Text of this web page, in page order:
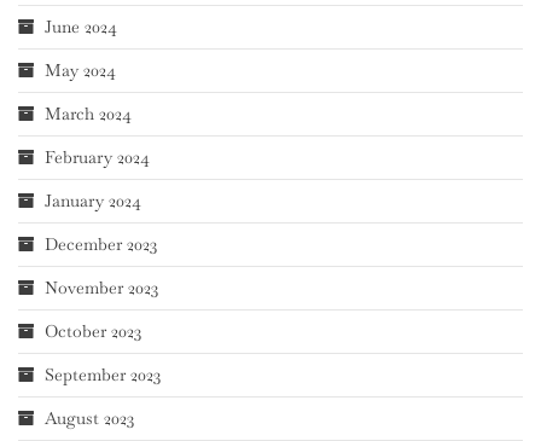
June 2024
May 2024
March 2024
February 2024
January 2024
December 2023
November 2023
October 2023
September 2023
August 2023